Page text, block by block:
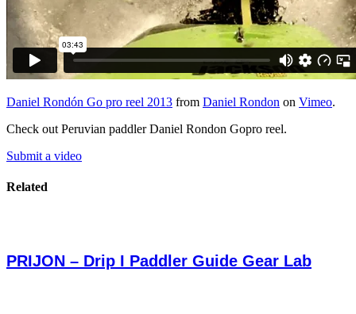
Daniel Rondón Go pro reel 2013 from Daniel Rondon on Vimeo.
Check out Peruvian paddler Daniel Rondon Gopro reel.
Submit a video
Related
PRIJON – Drip I Paddler Guide Gear Lab